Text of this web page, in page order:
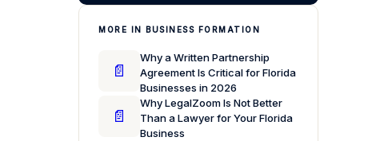
MORE IN BUSINESS FORMATION
📄
Why a Written Partnership
Agreement Is Critical for Florida
Businesses in 2026
📄
Why LegalZoom Is Not Better
Than a Lawyer for Your Florida
Business